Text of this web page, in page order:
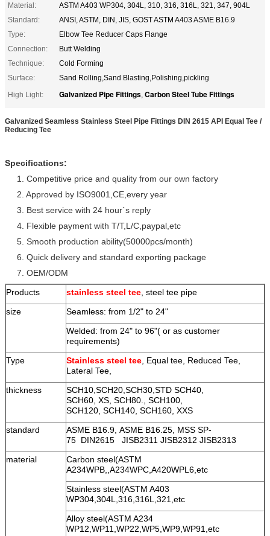
Material:
ASTM A403 WP304, 304L, 310, 316, 316L, 321, 347, 904L
Standard:
ANSI, ASTM, DIN, JIS, GOST ASTM A403 ASME B16.9
Type:
Elbow Tee Reducer Caps Flange
Connection:
Butt Welding
Technique:
Cold Forming
Surface:
Sand Rolling,Sand Blasting,Polishing,pickling
High Light:
Galvanized Pipe Fittings, Carbon Steel Tube Fittings
Galvanized Seamless Stainless Steel Pipe Fittings DIN 2615 API Equal Tee /
Reducing Tee
Specifications:
1. Competitive price and quality from our own factory
2. Approved by ISO9001,CE,every year
3. Best service with 24 hour`s reply
4. Flexible payment with T/T,L/C,paypal,etc
5. Smooth production ability(50000pcs/month)
6. Quick delivery and standard exporting package
7. OEM/ODM
Products
stainless steel tee , steel tee pipe
size
Seamless: from 1/2" to 24"
Welded: from 24" to 96"( or as customer
requirements)
Type
Stainless steel tee , Equal tee, Reduced Tee,
Lateral Tee,
thickness
SCH10,SCH20,SCH30,STD SCH40,
SCH60, XS, SCH80., SCH100,
SCH120, SCH140, SCH160, XXS
standard
ASME B16.9, ASME B16.25, MSS SP-
75 DIN2615 JISB2311 JISB2312 JISB2313
material
Carbon steel(ASTM
A234WPB,,A234WPC,A420WPL6,etc
Stainless steel(ASTM A403
WP304,304L,316,316L,321,etc
Alloy steel(ASTM A234
WP12,WP11,WP22,WP5,WP9,WP91,etc